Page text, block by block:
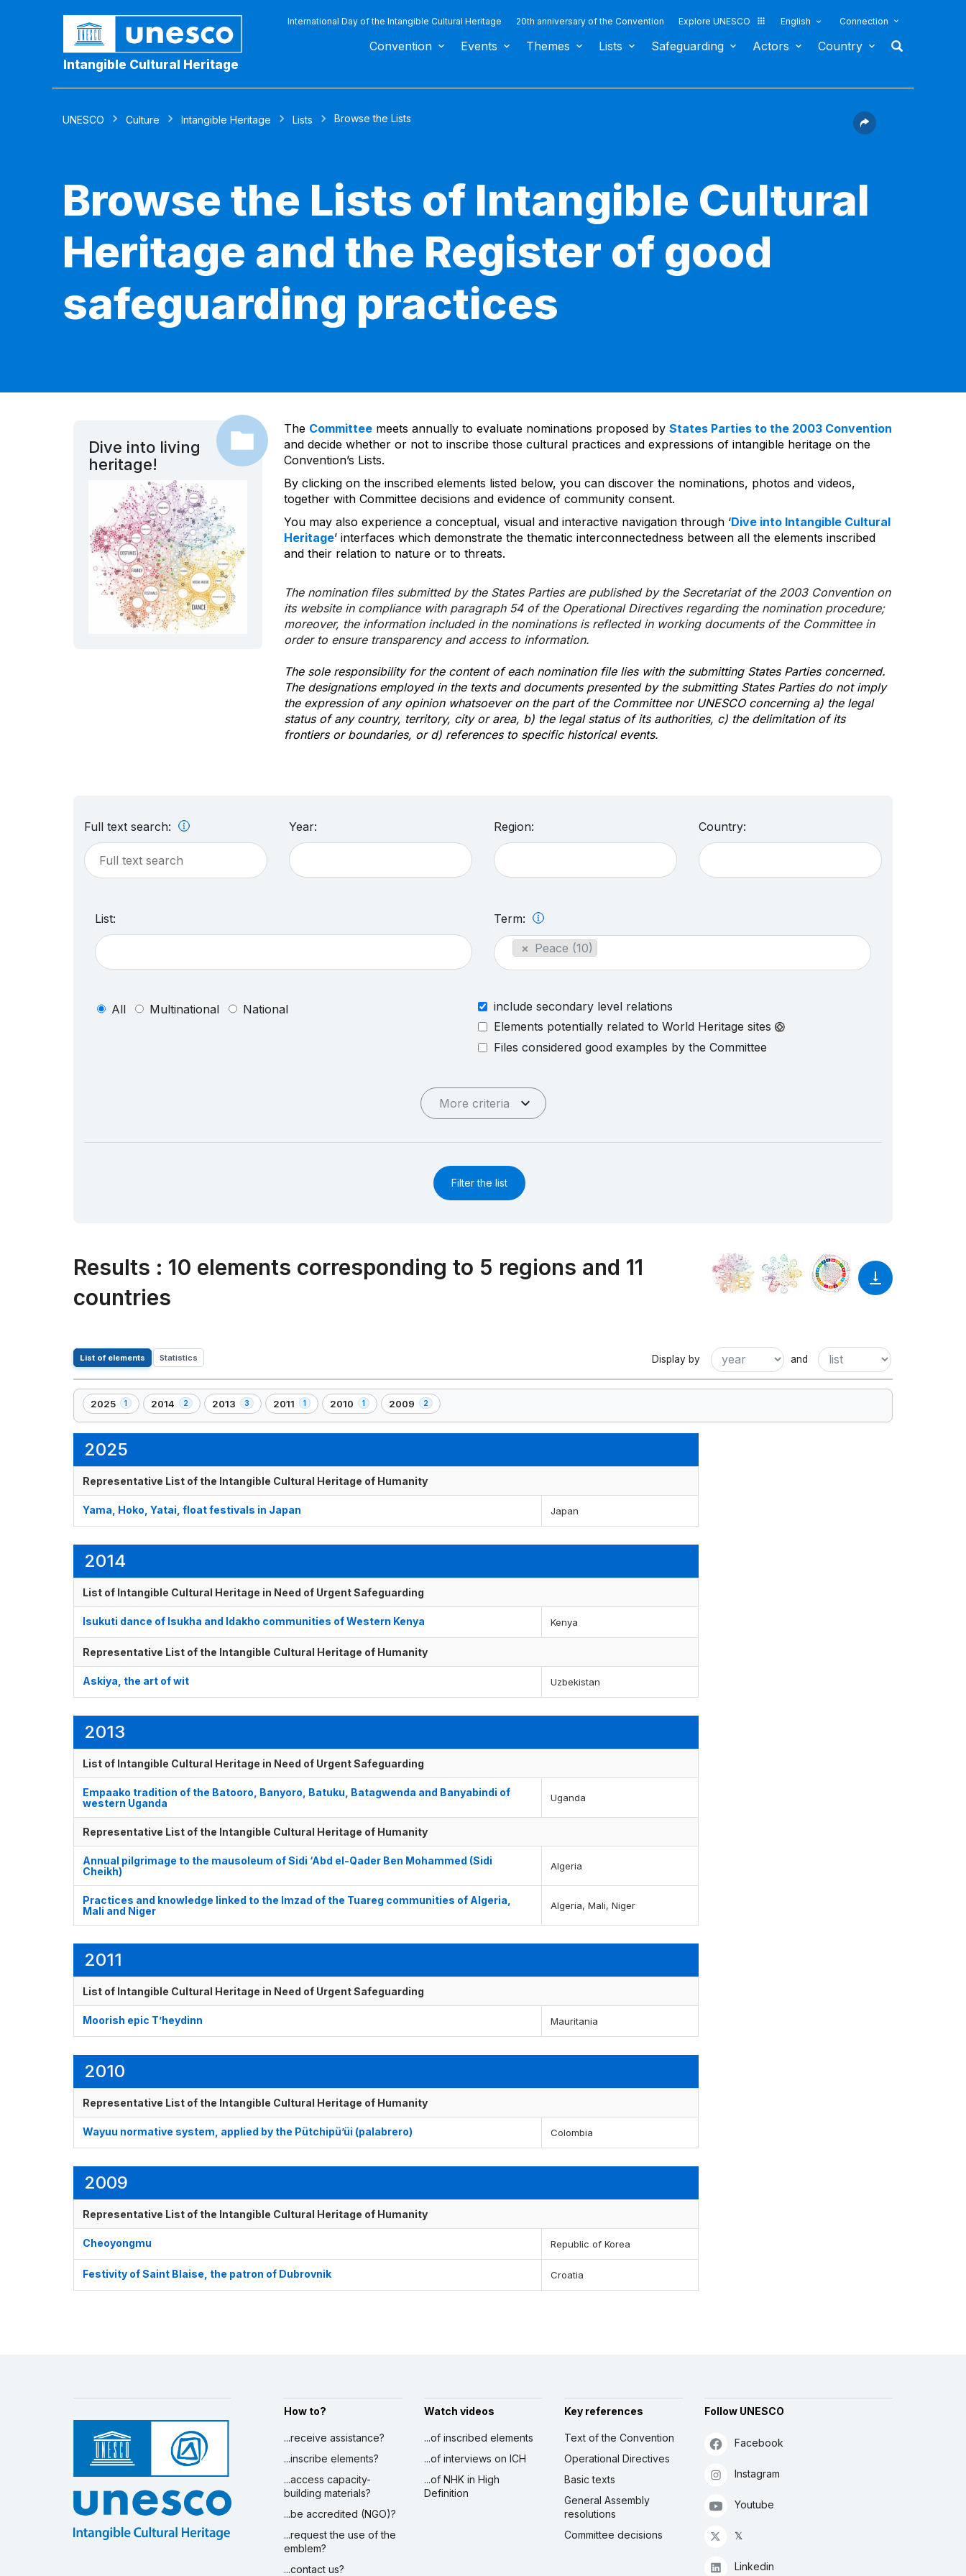
Intangible Cultural Heritage
International Day of the Intangible Cultural Heritage 20th anniversary of the Convention Explore UNESCO English Connection
Convention Events Themes Lists Safeguarding Actors Country
UNESCO Culture Intangible Heritage Lists Browse the Lists
Browse the Lists of Intangible Cultural
Heritage and the Register of good
safeguarding practices
Dive into living
heritage!
The Committeemeets annually to evaluate nominations proposed by States Parties to the 2003 Convention
and decide whether or not to inscribe those cultural practices and expressions of intangible heritage on the
Convention’s Lists.
By clicking on the inscribed elements listed below, you can discover the nominations, photos and videos,
together with Committee decisions and evidence of community consent.
You may also experience a conceptual, visual and interactive navigation through ‘Dive into Intangible Cultural
Heritage’ interfaces which demonstrate the thematic interconnectedness between all the elements inscribed
and their relation to nature or to threats.
The nomination files submitted by the States Parties are published by the Secretariat of the 2003 Convention on
its website in compliance with paragraph 54 of the Operational Directives regarding the nomination procedure;
moreover, the information included in the nominations is reflected in working documents of the Committee in
order to ensure transparency and access to information.
The sole responsibility for the content of each nomination file lies with the submitting States Parties concerned.
The designations employed in the texts and documents presented by the submitting States Parties do not imply
the expression of any opinion whatsoever on the part of the Committee nor UNESCO concerning a) the legal
status of any country, territory, city or area, b) the legal status of its authorities, c) the delimitation of its
frontiers or boundaries, or d) references to specific historical events.
Full text search: Year: Region: Country:
List: Term:
× Peace (10)
All Multinational National
include secondary level relations
Elements potentially related to World Heritage sites
Files considered good examples by the Committee
More criteria
Filter the list
Results : 10 elements corresponding to 5 regions and 11
countries
List of elements Statistics Display by and
2025 1
,
1
2014 2
,
2
2013 3
,
3
2011 1
,
1
2010 1
,
1
2009 2
,
2
2025
Representative List of the Intangible Cultural Heritage of Humanity
Yama, Hoko, Yatai, float festivals in Japan Japan
2014
List of Intangible Cultural Heritage in Need of Urgent Safeguarding
Isukuti dance of Isukha and Idakho communities of Western Kenya Kenya
Representative List of the Intangible Cultural Heritage of Humanity
Askiya, the art of wit Uzbekistan
2013
List of Intangible Cultural Heritage in Need of Urgent Safeguarding
Empaako tradition of the Batooro, Banyoro, Batuku, Batagwenda and Banyabindi of
western Uganda
Uganda
Representative List of the Intangible Cultural Heritage of Humanity
Annual pilgrimage to the mausoleum of Sidi ‘Abd el-Qader Ben Mohammed (Sidi
Cheikh)
Algeria
Practices and knowledge linked to the Imzad of the Tuareg communities of Algeria,
Mali and Niger
Algeria, Mali, Niger
2011
List of Intangible Cultural Heritage in Need of Urgent Safeguarding
Moorish epic T’heydinn Mauritania
2010
Representative List of the Intangible Cultural Heritage of Humanity
Wayuu normative system, applied by the Pütchipü’üi (palabrero) Colombia
2009
Representative List of the Intangible Cultural Heritage of Humanity
Cheoyongmu Republic of Korea
Festivity of Saint Blaise, the patron of Dubrovnik Croatia
How to?
...receive assistance?
...inscribe elements?
...access capacity-
building materials?
...be accredited (NGO)?
...request the use of the
emblem?
...contact us?
Watch videos
...of inscribed elements
...of interviews on ICH
...of NHK in High
Definition
Key references
Text of the Convention
Operational Directives
Basic texts
General Assembly
resolutions
Committee decisions
Follow UNESCO
Facebook
Instagram
Youtube
𝕏
Linkedin